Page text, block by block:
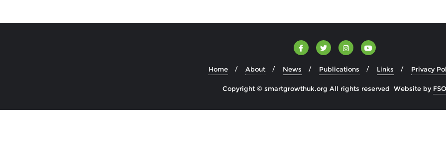
Home About News Publications Links Privacy
Copyright © smartgrowthuk.org All rights reserved Website by FSO